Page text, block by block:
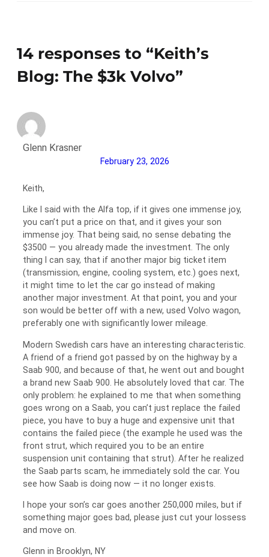
14 responses to “Keith’s
Blog: The $3k Volvo”
Glenn Krasner
February 23, 2026
Keith,
Like I said with the Alfa top, if it gives one immense joy,
you can’t put a price on that, and it gives your son
immense joy. That being said, no sense debating the
$3500 — you already made the investment. The only
thing I can say, that if another major big ticket item
(transmission, engine, cooling system, etc.) goes next,
it might time to let the car go instead of making
another major investment. At that point, you and your
son would be better off with a new, used Volvo wagon,
preferably one with significantly lower mileage.
Modern Swedish cars have an interesting characteristic.
A friend of a friend got passed by on the highway by a
Saab 900, and because of that, he went out and bought
a brand new Saab 900. He absolutely loved that car. The
only problem: he explained to me that when something
goes wrong on a Saab, you can’t just replace the failed
piece, you have to buy a huge and expensive unit that
contains the failed piece (the example he used was the
front strut, which required you to be an entire
suspension unit containing that strut). After he realized
the Saab parts scam, he immediately sold the car. You
see how Saab is doing now — it no longer exists.
I hope your son’s car goes another 250,000 miles, but if
something major goes bad, please just cut your lossess
and move on.
Glenn in Brooklyn, NY